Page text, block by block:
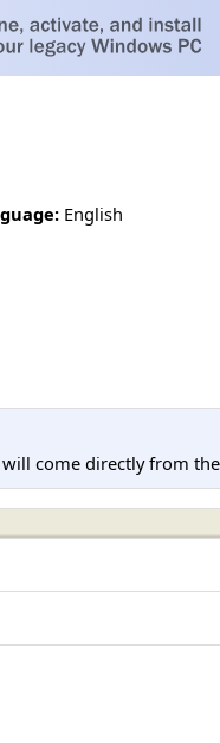
English
come directly from